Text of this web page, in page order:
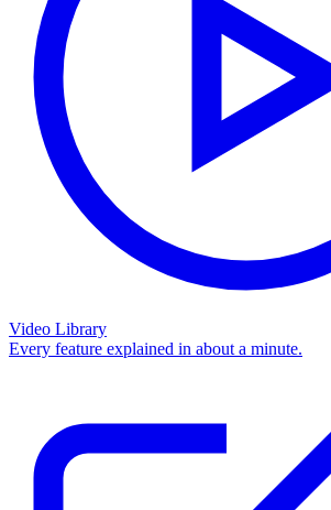
Video Library
Every feature explained in about a minute.